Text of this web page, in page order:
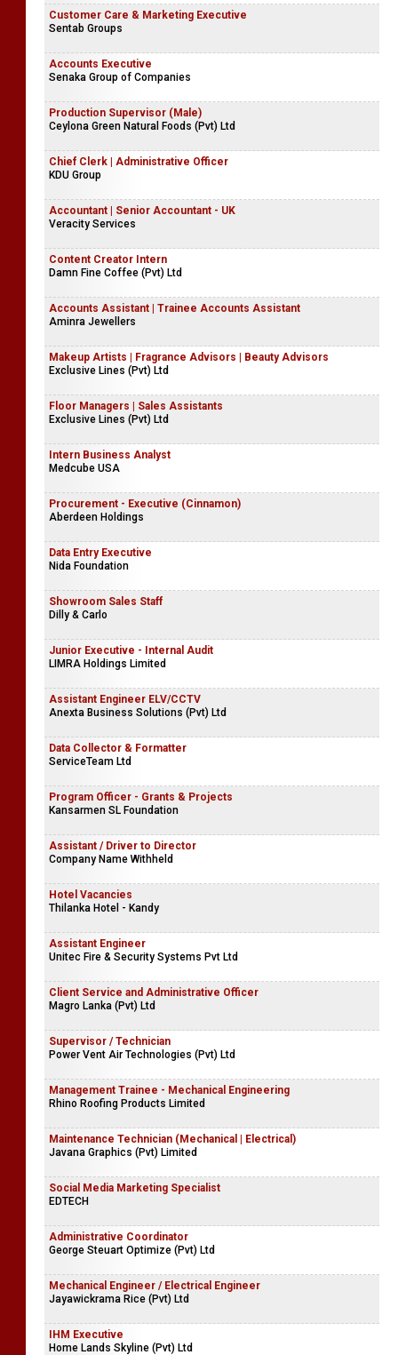
Customer Care & Marketing Executive
Sentab Groups
Accounts Executive
Senaka Group of Companies
Production Supervisor (Male)
Ceylona Green Natural Foods (Pvt) Ltd
Chief Clerk | Administrative Officer
KDU Group
Accountant | Senior Accountant - UK
Veracity Services
Content Creator Intern
Damn Fine Coffee (Pvt) Ltd
Accounts Assistant | Trainee Accounts Assistant
Aminra Jewellers
Makeup Artists | Fragrance Advisors | Beauty Advisors
Exclusive Lines (Pvt) Ltd
Floor Managers | Sales Assistants
Exclusive Lines (Pvt) Ltd
Intern Business Analyst
Medcube USA
Procurement - Executive (Cinnamon)
Aberdeen Holdings
Data Entry Executive
Nida Foundation
Showroom Sales Staff
Dilly & Carlo
Junior Executive - Internal Audit
LIMRA Holdings Limited
Assistant Engineer ELV/CCTV
Anexta Business Solutions (Pvt) Ltd
Data Collector & Formatter
ServiceTeam Ltd
Program Officer - Grants & Projects
Kansarmen SL Foundation
Assistant / Driver to Director
Company Name Withheld
Hotel Vacancies
Thilanka Hotel - Kandy
Assistant Engineer
Unitec Fire & Security Systems Pvt Ltd
Client Service and Administrative Officer
Magro Lanka (Pvt) Ltd
Supervisor / Technician
Power Vent Air Technologies (Pvt) Ltd
Management Trainee - Mechanical Engineering
Rhino Roofing Products Limited
Maintenance Technician (Mechanical | Electrical)
Javana Graphics (Pvt) Limited
Social Media Marketing Specialist
EDTECH
Administrative Coordinator
George Steuart Optimize (Pvt) Ltd
Mechanical Engineer / Electrical Engineer
Jayawickrama Rice (Pvt) Ltd
IHM Executive
Home Lands Skyline (Pvt) Ltd